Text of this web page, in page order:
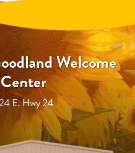
Welcome
Center
E. Hwy 24